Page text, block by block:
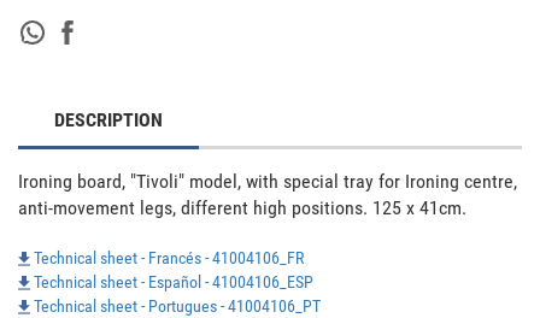
DESCRIPTION
Ironing board, "Tivoli" model, with special tray for Ironing centre,
anti-movement legs, different high positions. 125 x 41cm.
Technical sheet - Francés - 41004106_FR
Technical sheet - Español - 41004106_ESP
Technical sheet - Portugues - 41004106_PT